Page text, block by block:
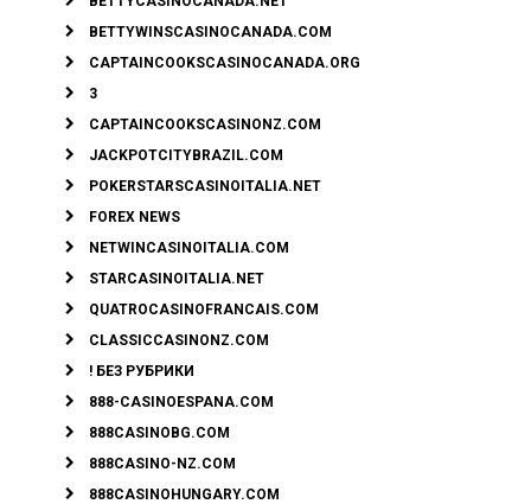
BETTYWINSCASINOCANADA.COM
CAPTAINCOOKSCASINOCANADA.ORG
3
CAPTAINCOOKSCASINONZ.COM
JACKPOTCITYBRAZIL.COM
POKERSTARSCASINOITALIA.NET
FOREX NEWS
NETWINCASINOITALIA.COM
STARCASINOITALIA.NET
QUATROCASINOFRANCAIS.COM
CLASSICCASINONZ.COM
! БЕЗ РУБРИКИ
888-CASINOESPANA.COM
888CASINOBG.COM
888CASINO-NZ.COM
888CASINOHUNGARY.COM